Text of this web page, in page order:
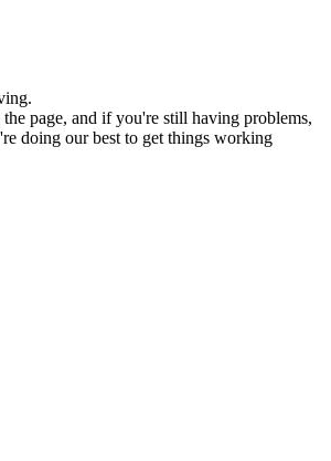
page, and if you're still having problems,
doing our best to get things working